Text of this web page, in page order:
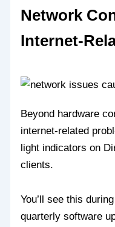
Network
Internet-
Beyond hardware
internet-related
light indicators on
clients.
You’ll see this
quarterly software